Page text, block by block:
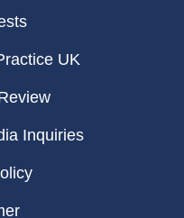
UK
Inquiries